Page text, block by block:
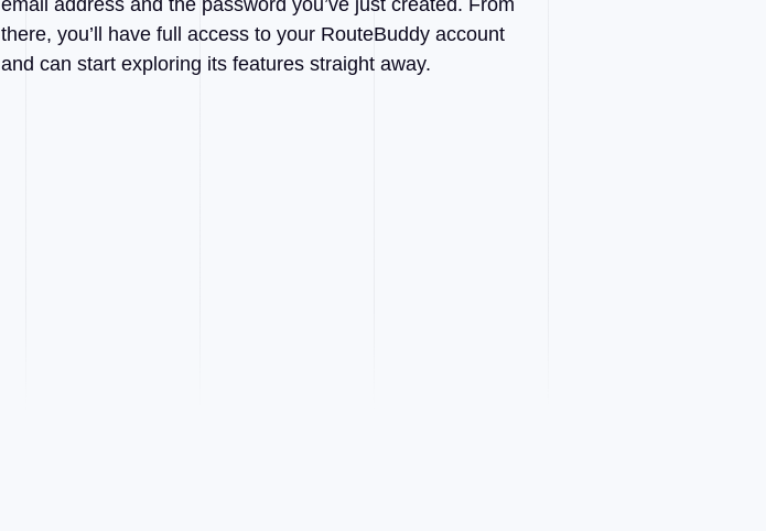
there, you’ll have full access to your RouteBuddy account
and can start exploring its features straight away.